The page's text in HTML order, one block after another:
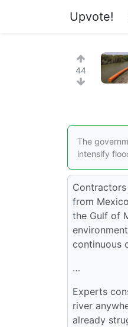
Upvote!
44
The
intensify
from
the Gulf of
continuous
…
Experts
river
already